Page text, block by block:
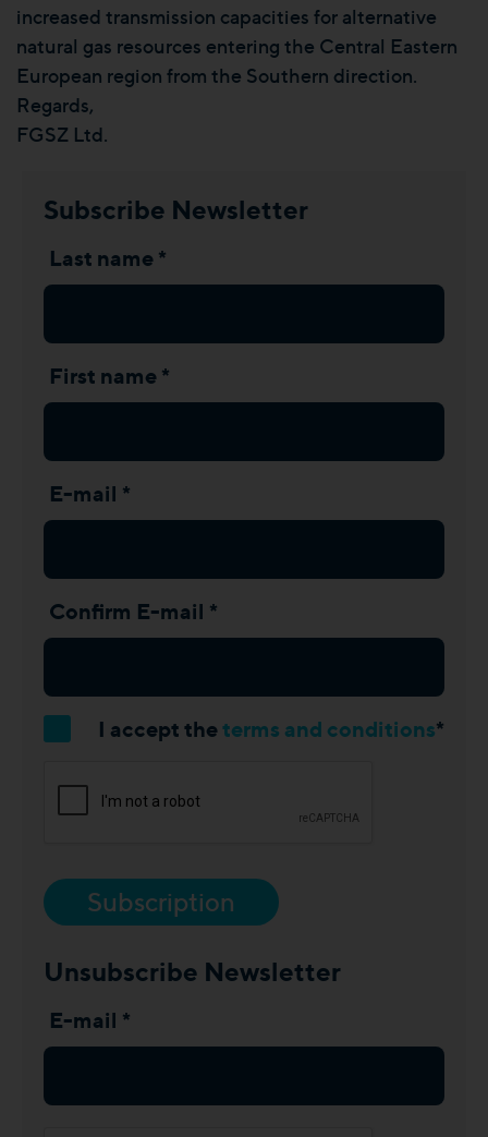
increased transmission capacities for alternative
natural gas resources entering the Central Eastern
European region from the Southern direction.
Regards,
FGSZ Ltd.
Subscribe Newsletter
Last name *
First name *
E-mail *
Confirm E-mail *
I accept theterms and conditions*
Subscription
Unsubscribe Newsletter
E-mail *